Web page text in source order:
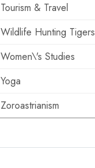
Tourism & Travel
Wildlife Hunting Tigers
Women\'s Studies
Yoga
Zoroastrianism